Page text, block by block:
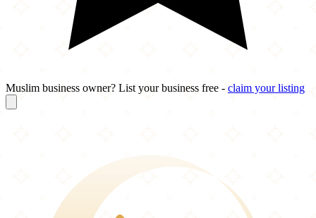
Muslim business owner? List your business free - claim your listing